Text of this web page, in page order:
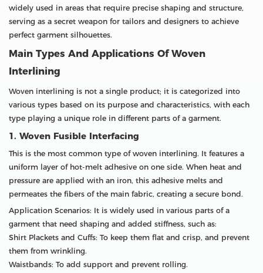
widely used in areas that require precise shaping and structure,
serving as a secret weapon for tailors and designers to achieve
perfect garment silhouettes.
Main Types And Applications Of Woven
Interlining
Woven interlining is not a single product; it is categorized into
various types based on its purpose and characteristics, with each
type playing a unique role in different parts of a garment.
1. Woven Fusible Interfacing
This is the most common type of woven interlining. It features a
uniform layer of hot-melt adhesive on one side. When heat and
pressure are applied with an iron, this adhesive melts and
permeates the fibers of the main fabric, creating a secure bond.
Application Scenarios: It is widely used in various parts of a
garment that need shaping and added stiffness, such as:
Shirt Plackets and Cuffs: To keep them flat and crisp, and prevent
them from wrinkling.
Waistbands: To add support and prevent rolling.